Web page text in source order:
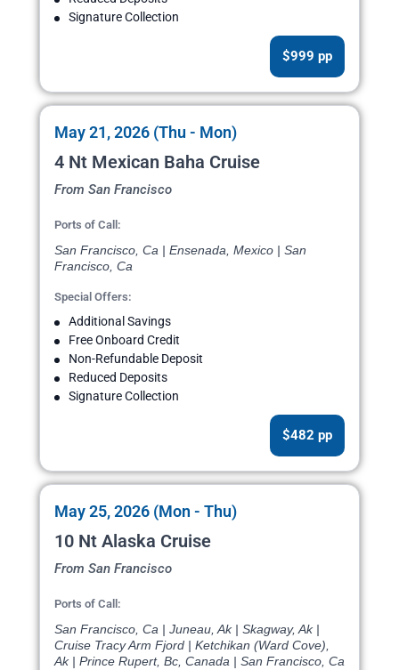
Signature Collection
$999 pp
May 21, 2026 (Thu - Mon)
4 Nt Mexican Baha Cruise
From San Francisco
Ports of Call:
San Francisco, Ca | Ensenada, Mexico | San
Francisco, Ca
Special Offers:
Additional Savings
Free Onboard Credit
Non-Refundable Deposit
Reduced Deposits
Signature Collection
$482 pp
May 25, 2026 (Mon - Thu)
10 Nt Alaska Cruise
From San Francisco
Ports of Call:
San Francisco, Ca | Juneau, Ak | Skagway, Ak |
Cruise Tracy Arm Fjord | Ketchikan (Ward Cove),
Ak | Prince Rupert, Bc, Canada | San Francisco, Ca